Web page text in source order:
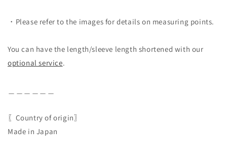
・Please refer to the images for details on measuring points.
You can have the length/sleeve length shortened with our
optional service.
〖Country of origin〗
Made in Japan